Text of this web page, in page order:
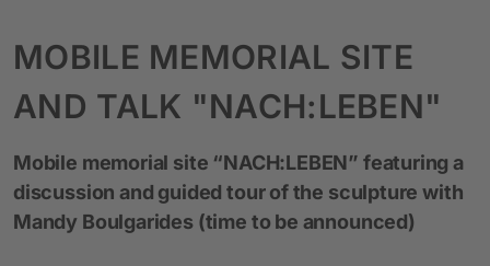
MOBILE MEMORIAL SITE
AND TALK "NACH:LEBEN"
Mobile memorial site “NACH:LEBEN” featuring a
discussion and guided tour of the sculpture with
Mandy Boulgarides (time to be announced)